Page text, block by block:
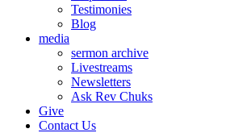
Testimonies
Blog
media
sermon archive
Livestreams
Newsletters
Ask Rev Chuks
Give
Contact Us